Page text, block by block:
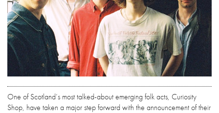
One of Scotland’s most talked-about emerging folk acts, Curiosity
Shop, have taken a major step forward with the announcement of their